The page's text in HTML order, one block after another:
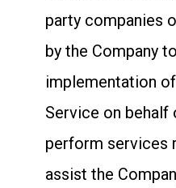
party companies
by the Company
implementation
Service on behalf
perform services
assist the